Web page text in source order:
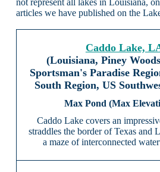
not represent all lakes in Louisiana,
articles we have published on the
Caddo Lake,
(Louisiana, Piney
Sportsman's Paradise
South Region, US
Caddo Lake covers an
straddles the border of Texas and
a maze of interconnected